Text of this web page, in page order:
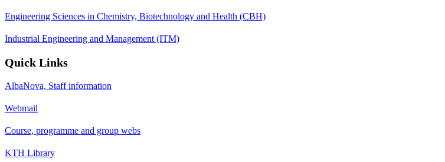
Engineering Sciences in Chemistry, Biotechnology and Health (CBH)
Industrial Engineering and Management (ITM)
Quick Links
AlbaNova, Staff information
Webmail
Course, programme and group webs
KTH Library